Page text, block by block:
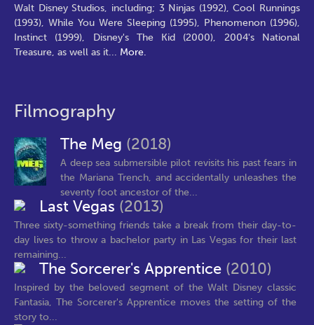
Walt Disney Studios, including; 3 Ninjas (1992), Cool Runnings
(1993), While You Were Sleeping (1995), Phenomenon (1996),
Instinct (1999), Disney's The Kid (2000), 2004's National
Treasure, as well as it... More.
Filmography
The Meg (2018)
A deep sea submersible pilot revisits his past fears in
the Mariana Trench, and accidentally unleashes the
seventy foot ancestor of the...
Last Vegas (2013)
Three sixty-something friends take a break from their day-to-
day lives to throw a bachelor party in Las Vegas for their last
remaining...
The Sorcerer's Apprentice (2010)
Inspired by the beloved segment of the Walt Disney classic
Fantasia, The Sorcerer's Apprentice moves the setting of the
story to...